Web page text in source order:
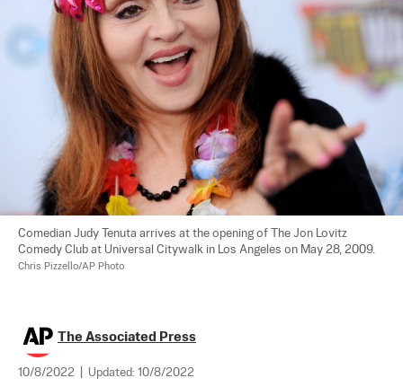
Comedian Judy Tenuta arrives at the opening of The Jon Lovitz
Comedy Club at Universal Citywalk in Los Angeles on May 28, 2009.
Chris Pizzello/AP Photo
The Associated Press
10/8/2022 Updated: 10/8/2022